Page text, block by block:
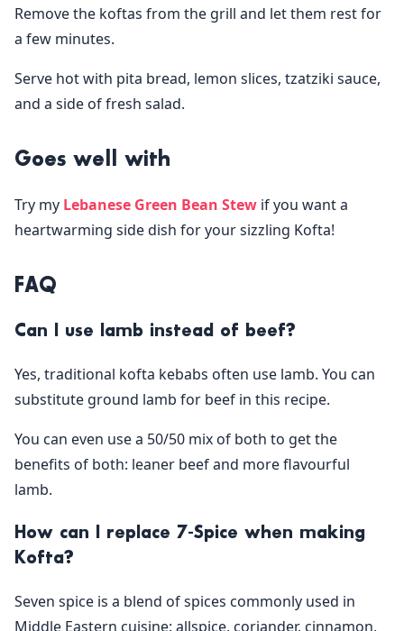
Remove the koftas from the grill and let them rest for
a few minutes.
Serve hot with pita bread, lemon slices, tzatziki sauce,
and a side of fresh salad.
Goes well with
Try my Lebanese Green Bean Stew if you want a
heartwarming side dish for your sizzling Kofta!
FAQ
Can I use lamb instead of beef?
Yes, traditional kofta kebabs often use lamb. You can
substitute ground lamb for beef in this recipe.
You can even use a 50/50 mix of both to get the
benefits of both: leaner beef and more flavourful
lamb.
How can I replace 7-Spice when making
Kofta?
Seven spice is a blend of spices commonly used in
Middle Eastern cuisine: allspice, coriander, cinnamon,